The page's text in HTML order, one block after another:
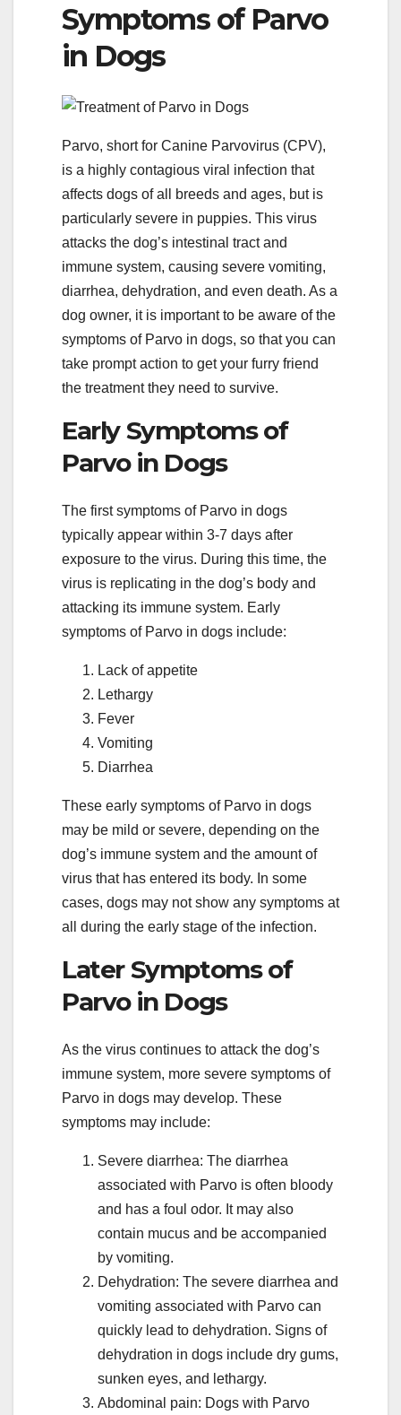
Symptoms of Parvo
in Dogs
Parvo, short for Canine Parvovirus (CPV),
is a highly contagious viral infection that
affects dogs of all breeds and ages, but is
particularly severe in puppies. This virus
attacks the dog’s intestinal tract and
immune system, causing severe vomiting,
diarrhea, dehydration, and even death. As a
dog owner, it is important to be aware of the
symptoms of Parvo in dogs, so that you can
take prompt action to get your furry friend
the treatment they need to survive.
Early Symptoms of
Parvo in Dogs
The first symptoms of Parvo in dogs
typically appear within 3-7 days after
exposure to the virus. During this time, the
virus is replicating in the dog’s body and
attacking its immune system. Early
symptoms of Parvo in dogs include:
Lack of appetite
Lethargy
Fever
Vomiting
Diarrhea
These early symptoms of Parvo in dogs
may be mild or severe, depending on the
dog’s immune system and the amount of
virus that has entered its body. In some
cases, dogs may not show any symptoms at
all during the early stage of the infection.
Later Symptoms of
Parvo in Dogs
As the virus continues to attack the dog’s
immune system, more severe symptoms of
Parvo in dogs may develop. These
symptoms may include:
Severe diarrhea: The diarrhea
associated with Parvo is often bloody
and has a foul odor. It may also
contain mucus and be accompanied
by vomiting.
Dehydration: The severe diarrhea and
vomiting associated with Parvo can
quickly lead to dehydration. Signs of
dehydration in dogs include dry gums,
sunken eyes, and lethargy.
Abdominal pain: Dogs with Parvo